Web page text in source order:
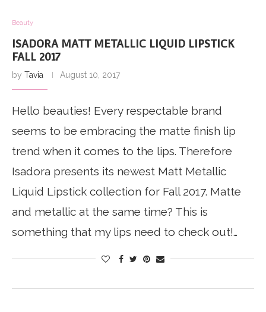
Beauty
ISADORA MATT METALLIC LIQUID LIPSTICK
FALL 2017
by Tavia August 10, 2017
Hello beauties! Every respectable brand
seems to be embracing the matte finish lip
trend when it comes to the lips. Therefore
Isadora presents its newest Matt Metallic
Liquid Lipstick collection for Fall 2017. Matte
and metallic at the same time? This is
something that my lips need to check out!…